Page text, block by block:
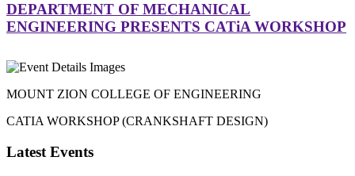
DEPARTMENT OF MECHANICAL
ENGINEERING PRESENTS CATiA WORKSHOP
MOUNT ZION COLLEGE OF ENGINEERING
CATIA WORKSHOP (CRANKSHAFT DESIGN)
Latest Events